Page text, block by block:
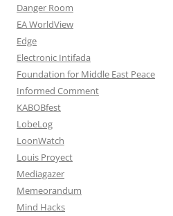
Danger Room
EA WorldView
Edge
Electronic Intifada
Foundation for Middle East Peace
Informed Comment
KABOBfest
LobeLog
LoonWatch
Louis Proyect
Mediagazer
Memeorandum
Mind Hacks